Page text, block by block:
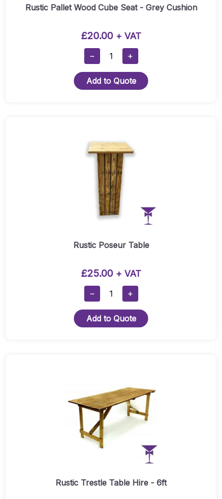
Rustic Pallet Wood Cube Seat - Grey Cushion
£20.00 + VAT
−
Rustic
Pallet
Wood
Cube
Quantity
+
Add to Quote
Rustic Poseur Table
£25.00 + VAT
−
Rustic
Poseur
Table
Quantity
+
Add to Quote
Rustic Trestle Table Hire - 6ft